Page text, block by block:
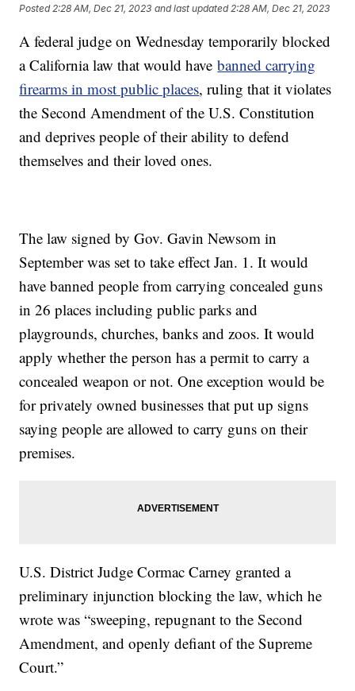
Posted 2:28 AM, Dec 21, 2023 and last updated 2:28 AM, Dec 21, 2023
A federal judge on Wednesday temporarily blocked
a California law that would havebanned carrying
firearms in most public places, ruling that it violates
the Second Amendment of the U.S. Constitution
and deprives people of their ability to defend
themselves and their loved ones.
The law signed by Gov. Gavin Newsom in
September was set to take effect Jan. 1. It would
have banned people from carrying concealed guns
in 26 places including public parks and
playgrounds, churches, banks and zoos. It would
apply whether the person has a permit to carry a
concealed weapon or not. One exception would be
for privately owned businesses that put up signs
saying people are allowed to carry guns on their
premises.
U.S. District Judge Cormac Carney granted a
preliminary injunction blocking the law, which he
wrote was “sweeping, repugnant to the Second
Amendment, and openly defiant of the Supreme
Court.”